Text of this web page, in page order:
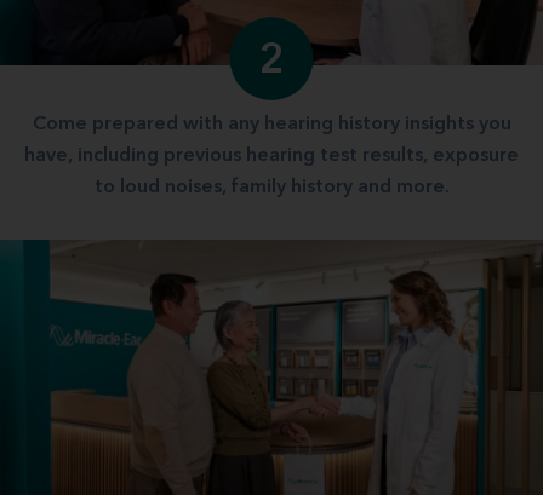
2
Come prepared with any hearing history insights you
have, including previous hearing test results, exposure
to loud noises, family history and more.